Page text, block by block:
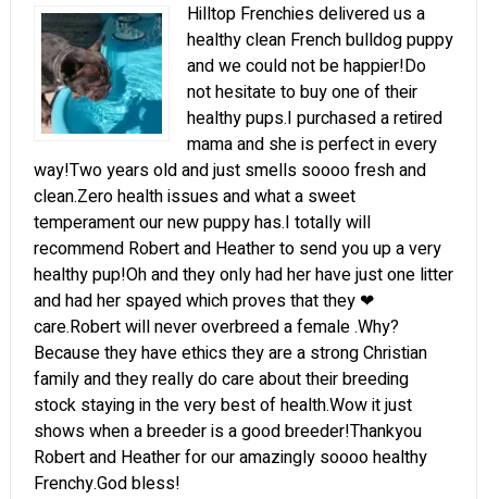
Hilltop Frenchies delivered us a
healthy clean French bulldog puppy
and we could not be happier!Do
not hesitate to buy one of their
healthy pups.I purchased a retired
mama and she is perfect in every
way!Two years old and just smells soooo fresh and
clean.Zero health issues and what a sweet
temperament our new puppy has.I totally will
recommend Robert and Heather to send you up a very
healthy pup!Oh and they only had her have just one litter
and had her spayed which proves that they ❤
care.Robert will never overbreed a female .Why?
Because they have ethics they are a strong Christian
family and they really do care about their breeding
stock staying in the very best of health.Wow it just
shows when a breeder is a good breeder!Thankyou
Robert and Heather for our amazingly soooo healthy
Frenchy.God bless!